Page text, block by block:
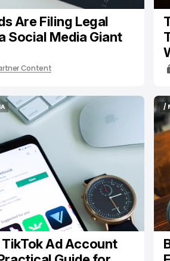
Are Filing Legal
Social Media Giant
Content
Ad Account
/
/